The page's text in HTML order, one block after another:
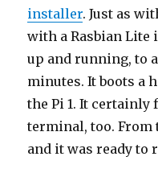
installer. Just as
with a Rasbian Lite
up and running, to
minutes. It boots a
the Pi 1. It
terminal, too. From
and it was ready to